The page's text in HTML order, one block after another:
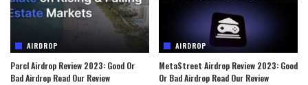
AIRDROP
Parcl Airdrop Review 2023: Good Or
Bad Airdrop Read Our Review
AIRDROP
MetaStreet Airdrop Review 2023: Good
Or Bad Airdrop Read Our Review